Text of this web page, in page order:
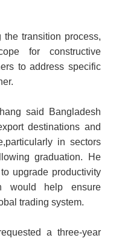
transition process,
for constructive
to address specific
said Bangladesh
destinations and
particularly in sectors
graduation. He
upgrade productivity
would help ensure
trading system.
a three-year